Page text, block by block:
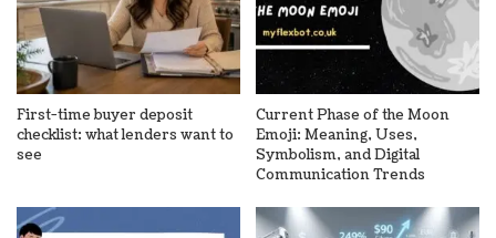
First-time buyer deposit
checklist: what lenders want to
see
Current Phase of the Moon
Emoji: Meaning, Uses,
Symbolism, and Digital
Communication Trends